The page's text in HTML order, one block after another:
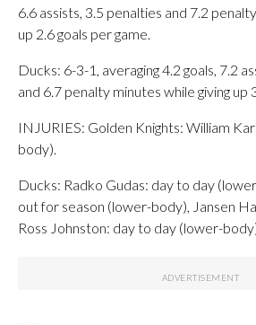
6.6 assists, 3.5 penalties and 7.2
up 2.6 goals per game.
Ducks: 6-3-1, averaging 4.2 goals, 7.2
and 6.7 penalty minutes while giving up
INJURIES: Golden Knights: William
body).
Ducks: Radko Gudas: day to day
out for season (lower-body), Jansen
Ross Johnston: day to day (lower-